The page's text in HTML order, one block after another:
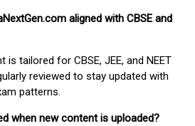
aligned with CBSE and
tailored for CBSE, JEE, and NEET
reviewed to stay updated with
patterns.
when new content is uploaded?